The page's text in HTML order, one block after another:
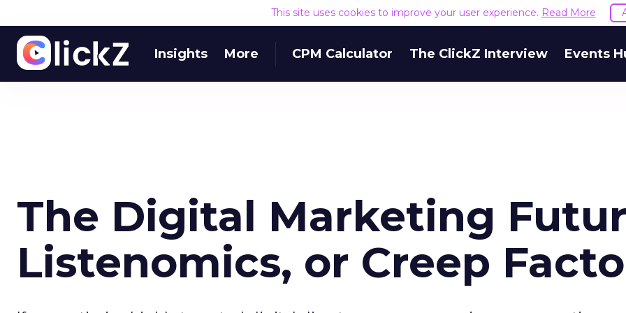
This site uses cookies to improve your user experience. Read More
Insights More CPM Calculator The ClickZ Interview Events
The Digital Marketing
Listenomics, or Creep